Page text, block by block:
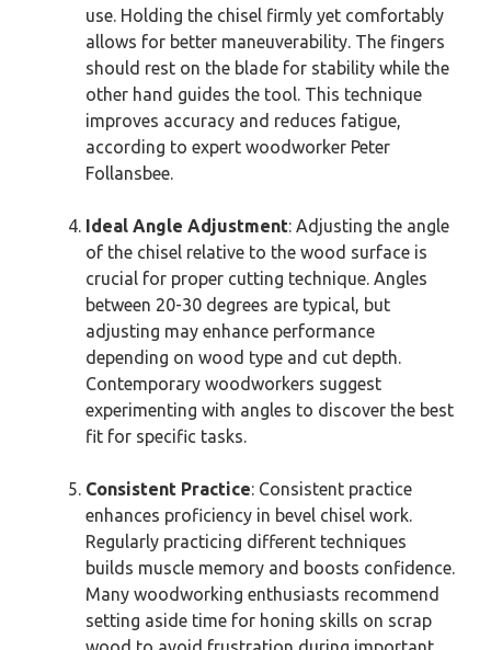
use. Holding the chisel firmly yet comfortably
allows for better maneuverability. The fingers
should rest on the blade for stability while the
other hand guides the tool. This technique
improves accuracy and reduces fatigue,
according to expert woodworker Peter
Follansbee.
Ideal Angle Adjustment: Adjusting the angle
of the chisel relative to the wood surface is
crucial for proper cutting technique. Angles
between 20-30 degrees are typical, but
adjusting may enhance performance
depending on wood type and cut depth.
Contemporary woodworkers suggest
experimenting with angles to discover the best
fit for specific tasks.
Consistent Practice: Consistent practice
enhances proficiency in bevel chisel work.
Regularly practicing different techniques
builds muscle memory and boosts confidence.
Many woodworking enthusiasts recommend
setting aside time for honing skills on scrap